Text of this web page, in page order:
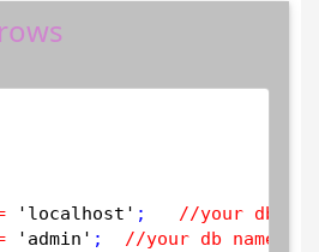
'localhost' ; //your db
'admin' ; //your db name